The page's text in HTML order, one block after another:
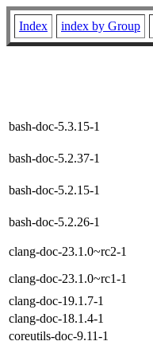
Index index by Group
bash-doc-5.3.15-1
bash-doc-5.2.37-1
bash-doc-5.2.15-1
bash-doc-5.2.26-1
clang-doc-23.1.0~rc2-1
clang-doc-23.1.0~rc1-1
clang-doc-19.1.7-1
clang-doc-18.1.4-1
coreutils-doc-9.11-1